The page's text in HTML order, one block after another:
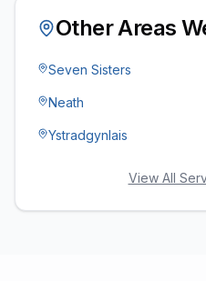
Other Areas
Seven Sisters
Neath
Ystradgynlais
View All